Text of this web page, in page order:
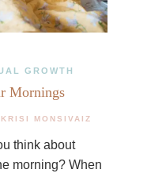
GROWTH
Mornings
KRISI MONSIVAIZ
think about
morning? When